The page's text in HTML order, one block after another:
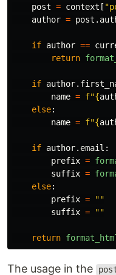
post = context [ "
author = post .
if author ==
return
if author.
name = f"{
else:
name = f"{
if author. email :
prefix =
suffix =
else:
prefix =
""
suffix = ""
return
The usage in the